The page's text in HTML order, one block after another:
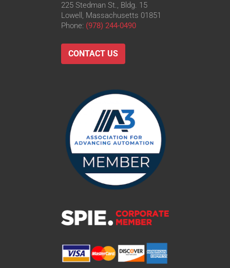
225 Stedman St., Bldg. 15
Lowell, Massachusetts 01851
Phone: (978) 244-0490
CONTACT US